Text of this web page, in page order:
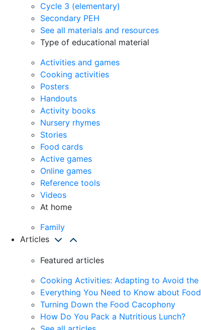
Cycle 3 (elementary)
Secondary PEH
See all materials and resources
Type of educational material
Activities and games
Cooking activities
Posters
Handouts
Activity books
Nursery rhymes
Stories
Food cards
Active games
Online games
Reference tools
Videos
At home
Family
Articles
Featured articles
Cooking Activities: Adapting to Avoid the
Everything You Need to Know about
Turning Down the Food Cacophony
How Do You Pack a Nutritious Lunch?